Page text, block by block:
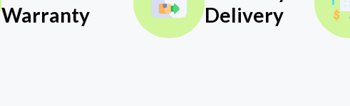
Warranty
Delivery